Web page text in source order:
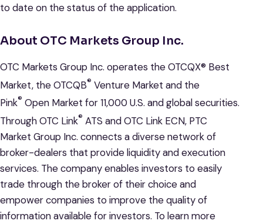
to date on the status of the application.
About OTC Markets Group Inc.
OTC Markets Group Inc. operates the OTCQX® Best
Market, the OTCQB® Venture Market and the
Pink® Open Market for 11,000 U.S. and global securities.
Through OTC Link® ATS and OTC Link ECN, PTC
Market Group Inc. connects a diverse network of
broker-dealers that provide liquidity and execution
services. The company enables investors to easily
trade through the broker of their choice and
empower companies to improve the quality of
information available for investors. To learn more